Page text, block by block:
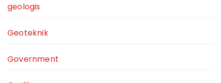
geologis
Geoteknik
Government